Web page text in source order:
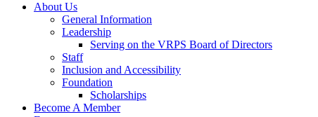
About Us
General Information
Leadership
Serving on the VRPS Board of Directors
Staff
Inclusion and Accessibility
Foundation
Scholarships
Become A Member